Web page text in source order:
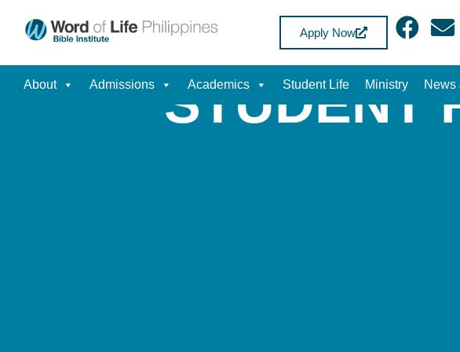
Apply Now
About Admissions Academics Student Life Ministry News
STUDENT